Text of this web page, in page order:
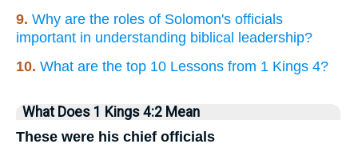
9. Why are the roles of Solomon's officials
important in understanding biblical leadership?
10. What are the top 10 Lessons from 1 Kings 4?
What Does 1 Kings 4:2 Mean
These were his chief officials